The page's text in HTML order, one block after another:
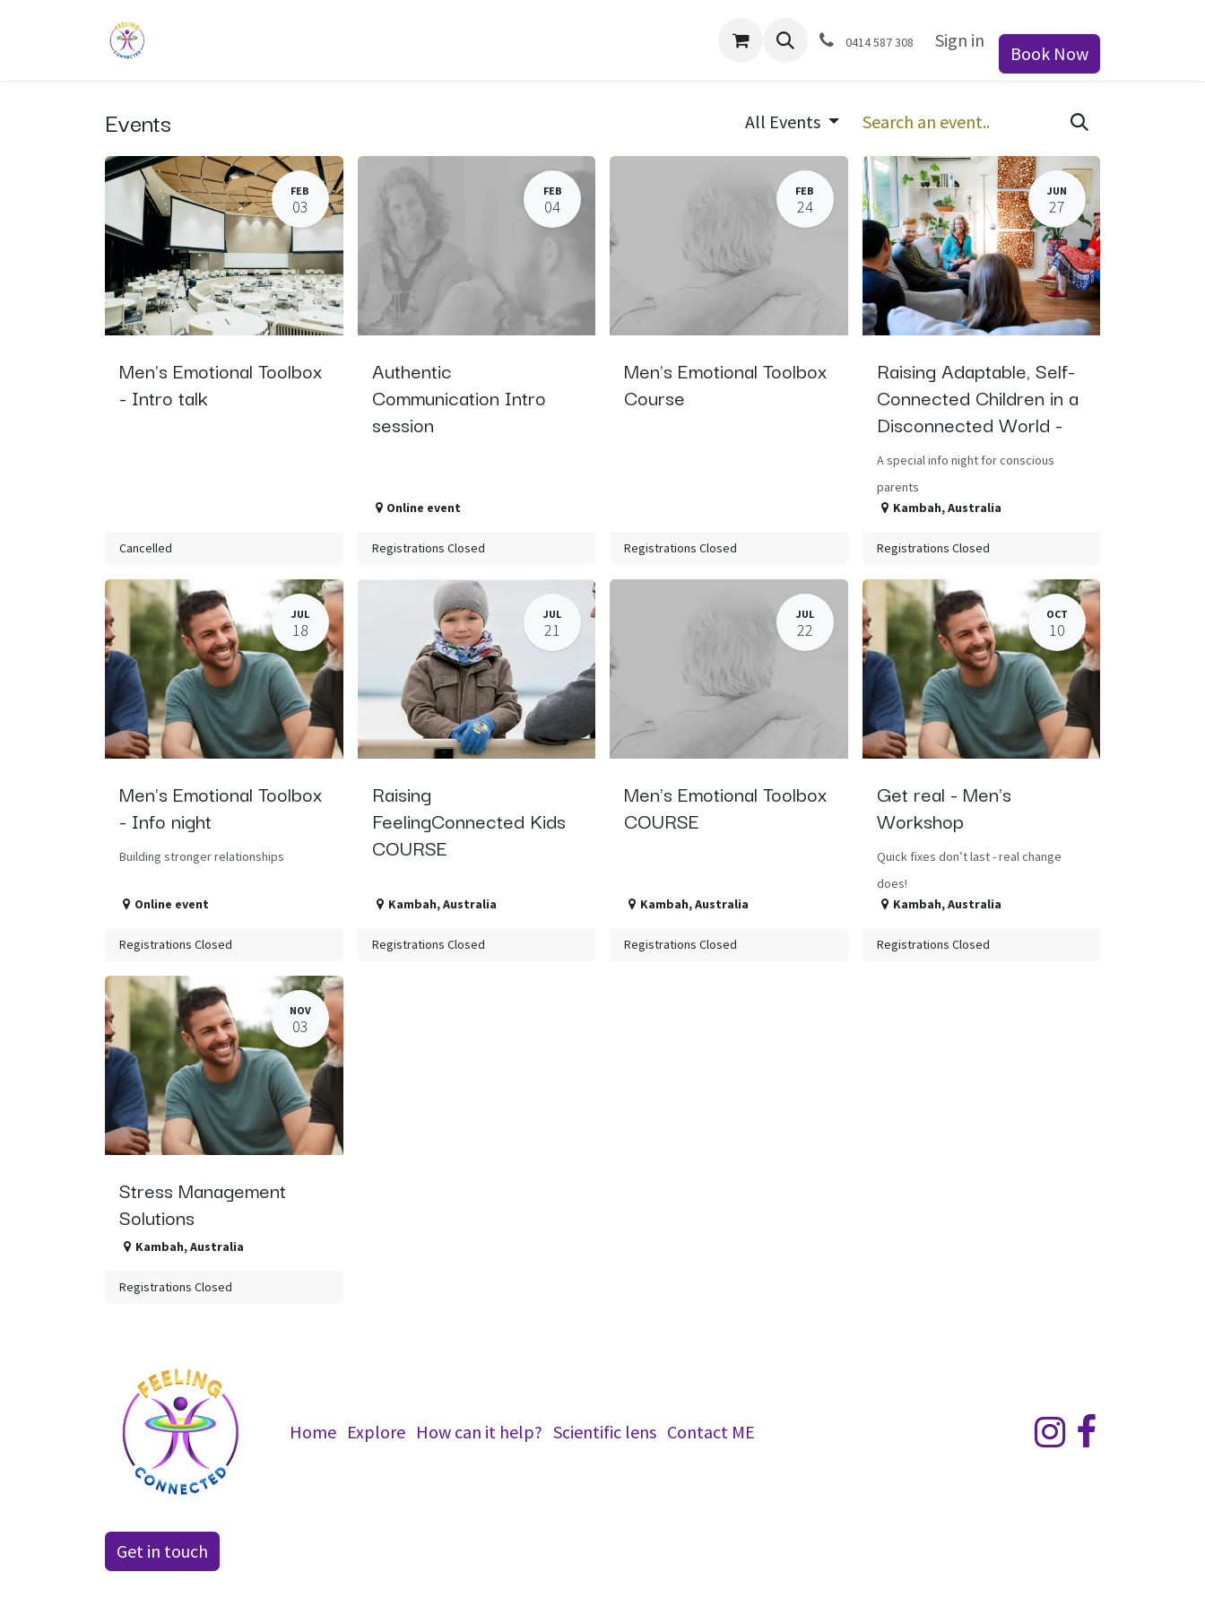
Appointment 0414 587 308 Sign in
Book Now
Events All Events
FEB
03
Men's Emotional Toolbox
- Intro talk
Cancelled
FEB
04
Authentic
Communication Intro
session
Online event
Registrations Closed
FEB
24
Men's Emotional Toolbox
Course
Registrations Closed
JUN
27
Raising Adaptable, Self-
Connected Children in a
Disconnected World -
A special info night for conscious
parents
Kambah,Australia
Registrations Closed
JUL
18
Men's Emotional Toolbox
- Info night
Building stronger relationships
Online event
Registrations Closed
JUL
21
Raising
FeelingConnected Kids
COURSE
Kambah,Australia
Registrations Closed
JUL
22
Men's Emotional Toolbox
COURSE
Kambah,Australia
Registrations Closed
OCT
10
Get real - Men's
Workshop
Quick fixes don’t last - real change
does!
Kambah,Australia
Registrations Closed
NOV
03
Stress Management
Solutions
Kambah,Australia
Registrations Closed
Home Explore How can it help? Scientific lens Conta​ct ME
Get in t​​ouch